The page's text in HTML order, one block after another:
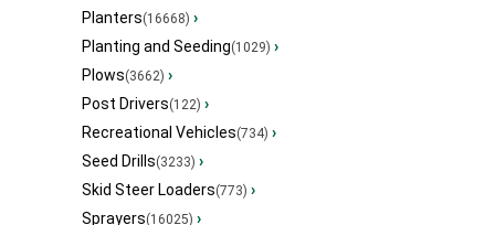
Planters(16668) ›
Planting and Seeding(1029) ›
Plows(3662) ›
Post Drivers(122) ›
Recreational Vehicles(734) ›
Seed Drills(3233) ›
Skid Steer Loaders(773) ›
Sprayers(16025) ›